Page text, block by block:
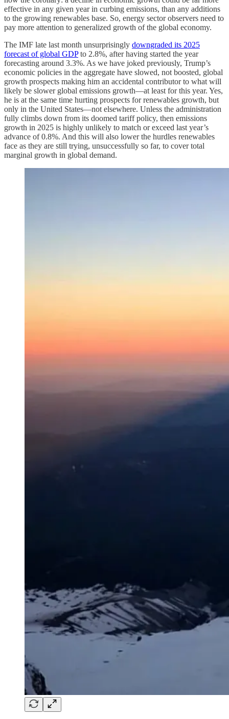
effective in any given year in curbing emissions, than any additions
to the growing renewables base. So, energy sector observers need to
pay more attention to generalized growth of the global economy.
The IMF late last month unsurprisingly downgraded its 2025
forecast of global GDPto 2.8%, after having started the year
forecasting around 3.3%. As we have joked previously, Trump’s
economic policies in the aggregate have slowed, not boosted, global
growth prospects making him an accidental contributor to what will
likely be slower global emissions growth—at least for this year. Yes,
he is at the same time hurting prospects for renewables growth, but
only in the United States—not elsewhere. Unless the administration
fully climbs down from its doomed tariff policy, then emissions
growth in 2025 is highly unlikely to match or exceed last year’s
advance of 0.8%. And this will also lower the hurdles renewables
face as they are still trying, unsuccessfully so far, to cover total
marginal growth in global demand.